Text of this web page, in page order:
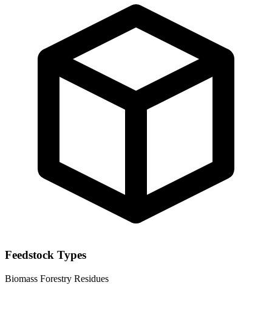
Feedstock Types
Biomass Forestry Residues